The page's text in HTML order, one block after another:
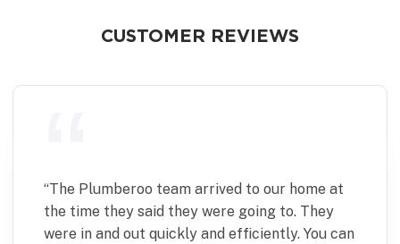
CUSTOMER REVIEWS
“
Plumberoo were quick and effective in fixing
a minor but time sensitive plumbing issue.
Communication was excellent and the team